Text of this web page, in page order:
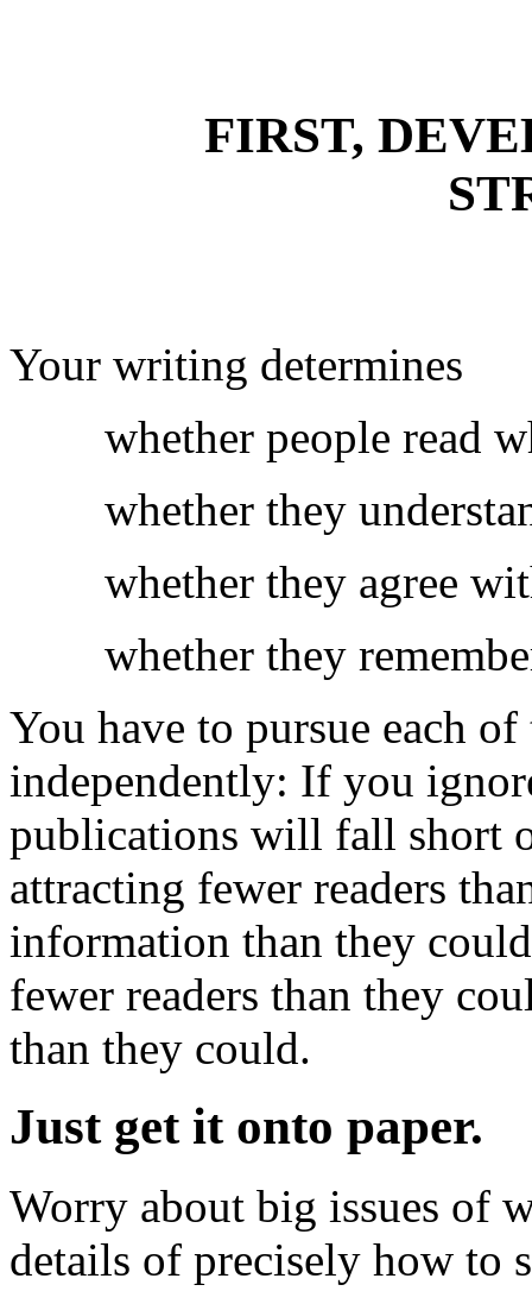
FIRST,
Your writing determines
whether people read
whether they
whether they agree
whether they
You have to pursue each
independently: If you
publications will fall short
attracting fewer readers
information than they
fewer readers than they
than they could.
Just get it onto paper.
Worry about big issues of
details of precisely how to